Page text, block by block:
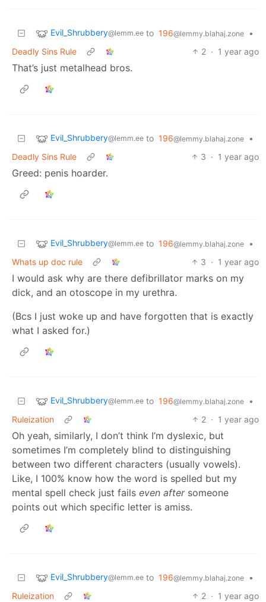
Evil_Shrubbery@lemm.ee to 196@lemmy.blahaj.zone
•
Deadly Sins Rule
2 · 1 year ago
That’s just metalhead bros.
Evil_Shrubbery@lemm.ee to 196@lemmy.blahaj.zone
•
Deadly Sins Rule
3 · 1 year ago
Greed: penis hoarder.
Evil_Shrubbery@lemm.ee to 196@lemmy.blahaj.zone
•
Whats up doc rule
3 · 1 year ago
I would ask why are there defibrillator marks on my
dick, and an otoscope in my urethra.
(Bcs I just woke up and have forgotten that is exactly
what I asked for.)
Evil_Shrubbery@lemm.ee to 196@lemmy.blahaj.zone
•
Ruleization
2 · 1 year ago
Oh yeah, similarly, I don’t think I’m dyslexic, but
sometimes I’m completely blind to distinguishing
between two different characters (usually vowels).
Like, I 100% know how the word is spelled but my
mental spell check just fails even aftersomeone
points out which specific letter is amiss.
Evil_Shrubbery@lemm.ee to 196@lemmy.blahaj.zone
•
Ruleization
2 · 1 year ago